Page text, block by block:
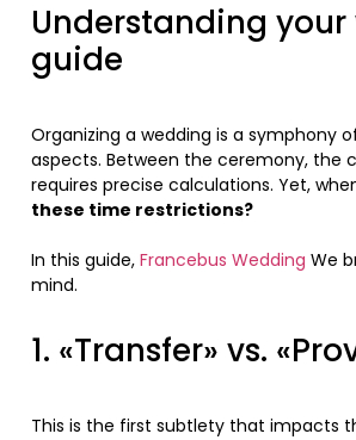
Understanding
guide
Organizing a wedding is a symphony
aspects. Between the ceremony, the
requires precise calculations. Yet,
these time restrictions?
In this guide, Francebus Wedding We
mind.
1. «Transfer» vs.
This is the first subtlety that impacts